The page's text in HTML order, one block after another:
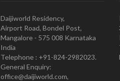
Daijiworld Residency,
Airport Road, Bondel Post,
Mangalore - 575 008 Karnataka
India
Telephone : +91-824-2982023.
General Enquiry:
office@daijiworld.com,